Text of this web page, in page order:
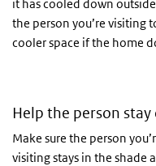
it has cooled down
the person you’re visiting
cooler space if the home
Help the person stay
Make sure the person
visiting stays in the shade